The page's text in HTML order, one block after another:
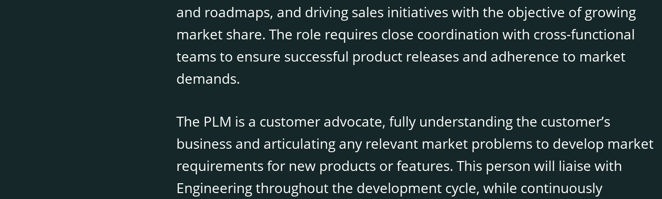
and roadmaps, and driving sales initiatives with the objective of growing
market share. The role requires close coordination with cross-functional
teams to ensure successful product releases and adherence to market
demands.
The PLM is a customer advocate, fully understanding the customer’s
business and articulating any relevant market problems to develop market
requirements for new products or features. This person will liaise with
Engineering throughout the development cycle, while continuously